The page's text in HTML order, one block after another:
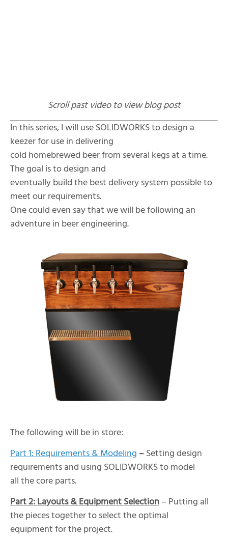
Scroll past video to view blog post
In this series, I will use SOLIDWORKS to design a
keezer for use in delivering
cold homebrewed beer from several kegs at a time.
The goal is to design and
eventually build the best delivery system possible to
meet our requirements.
One could even say that we will be following an
adventure in beer engineering.
The following will be in store:
Part 1: Requirements & Modeling –Setting design
requirements and using SOLIDWORKS to model
all the core parts.
Part 2: Layouts & Equipment Selection– Putting all
the pieces together to select the optimal
equipment for the project.